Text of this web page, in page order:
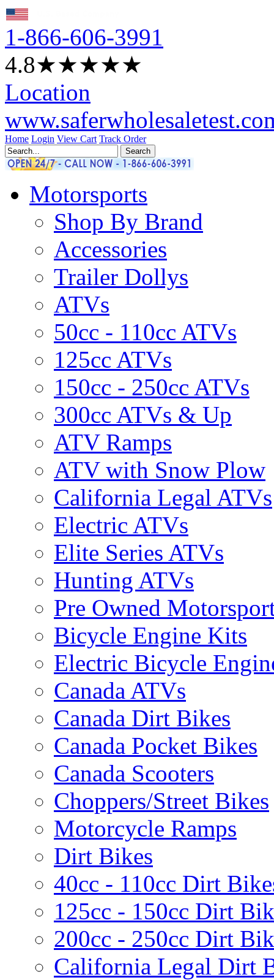
1-866-606-3991
4.8★★★★★
Location
Home Login View Cart Track Order
Motorsports
Shop By Brand
Accessories
Trailer Dollys
ATVs
50cc - 110cc ATVs
125cc ATVs
150cc - 250cc ATVs
300cc ATVs & Up
ATV Ramps
ATV with Snow Plow
California Legal ATVs
Electric ATVs
Elite Series ATVs
Hunting ATVs
Pre Owned
Bicycle Engine Kits
Electric Bicycle
Canada ATVs
Canada Dirt Bikes
Canada Pocket Bikes
Canada Scooters
Choppers/Street Bikes
Motorcycle Ramps
Dirt Bikes
40cc - 110cc Dirt
125cc - 150cc Dirt
200cc - 250cc Dirt
California Legal Dirt